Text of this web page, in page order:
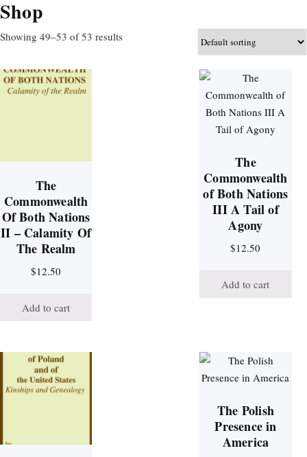
Shop
Showing 49–53 of 53 results
The
Commonwealth
Of Both Nations
II – Calamity Of
The Realm
$12.50
Add to cart
The
Commonwealth
of Both Nations
III A Tail of
Agony
$12.50
Add to cart
The Polish
Presence in
America